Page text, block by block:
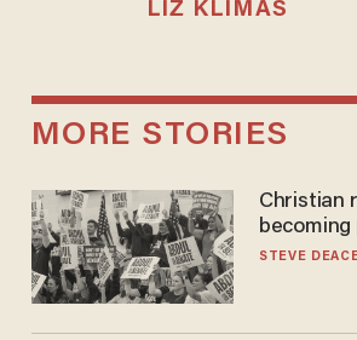
LIZ KLIMAS
MORE STORIES
Christian
STEVE